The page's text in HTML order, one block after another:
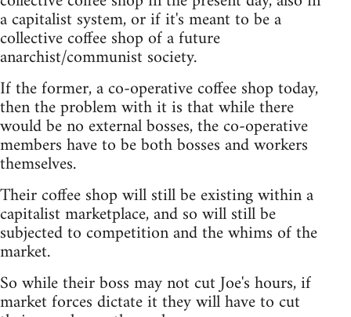
a capitalist system, or if it's meant to be a
collective coffee shop of a future
anarchist/communist society.
If the former, a co-operative coffee shop today,
then the problem with it is that while there
would be no external bosses, the co-operative
members have to be both bosses and workers
themselves.
Their coffee shop will still be existing within a
capitalist marketplace, and so will still be
subjected to competition and the whims of the
market.
So while their boss may not cut Joe's hours, if
market forces dictate it they will have to cut